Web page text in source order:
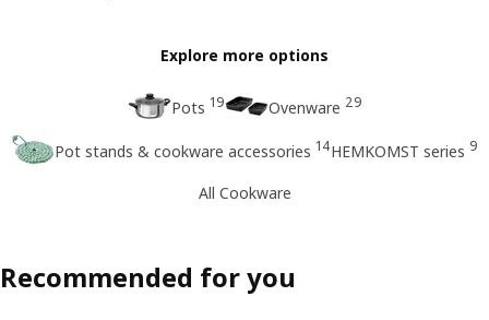
Explore more options
Pots 19 Ovenware 29
Pot stands & cookware accessories 14HEMKOMST series 9
All Cookware
Recommended for you